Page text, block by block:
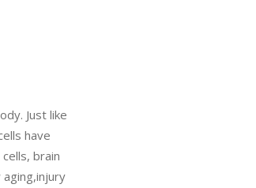
Just like
have
brain